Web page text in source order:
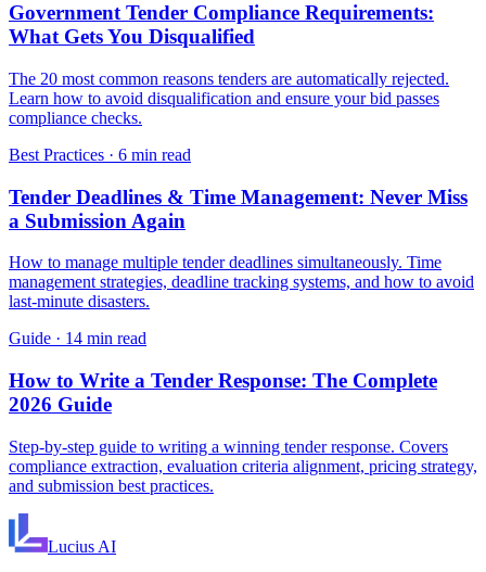
Government Tender Compliance Requirements:
What Gets You Disqualified
The 20 most common reasons tenders are automatically rejected.
Learn how to avoid disqualification and ensure your bid passes
compliance checks.
Best Practices · 6 min read
Tender Deadlines & Time Management: Never Miss
a Submission Again
How to manage multiple tender deadlines simultaneously. Time
management strategies, deadline tracking systems, and how to avoid
last-minute disasters.
Guide · 14 min read
How to Write a Tender Response: The Complete
2026 Guide
Step-by-step guide to writing a winning tender response. Covers
compliance extraction, evaluation criteria alignment, pricing strategy,
and submission best practices.
Lucius AI